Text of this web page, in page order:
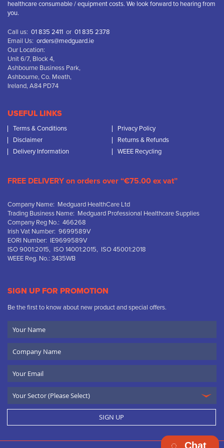
healthcare consumable / equipment costs. We look forward to hearing from
you.
Call us: 01 835 2411 or 01 835 2378
Email Us: orders@medguard.ie
Our Location:
Unit 6/7, Block 4,
Ashbourne Business Park,
Ashbourne, Co. Meath,
Ireland, A84 PD74
USEFUL LINKS
Terms & Conditions
Privacy Policy
Disclaimer
Returns & Refunds
Delivery Information
WEEE Recycling
FREE DELIVERY on orders over “€75.00 ex vat”
Company Name: Medguard HealthCare Ltd
Trading Business Name: Medguard Professional Healthcare Supplies
Company Reg No.: 466268
Irish Vat Number: 9699589V
EORI Number: IE9699589V
ISO 9001:2015, ISO 14001:2015, ISO 45001:2018
WEEE Reg. No.: 3435WB
SIGN UP FOR PROMOTION
Be the first to know about new product and special offers.
Name
Name
SIGN UP
Chat